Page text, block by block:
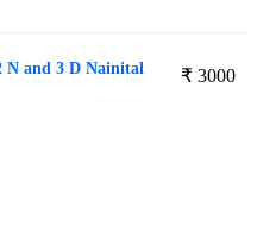
₹ 3000
N and 3 D Nainital